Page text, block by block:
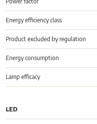
Energy efficiency class
Product excluded by regulation
Energy consumption
Lamp efficacy
LED